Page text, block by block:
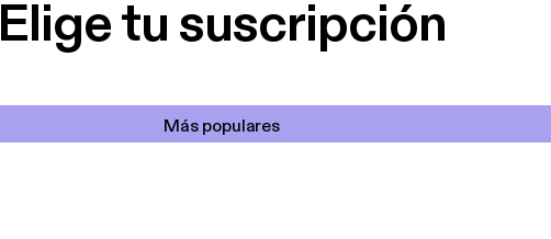
Elige tu suscripción
Más populares